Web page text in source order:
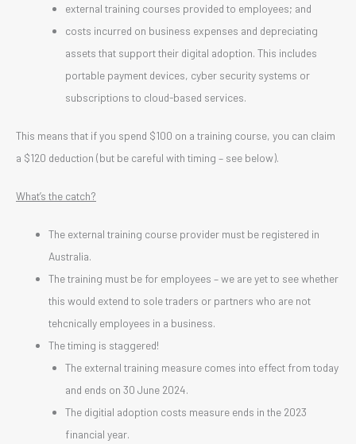
external training courses provided to employees; and
costs incurred on business expenses and depreciating
assets that support their digital adoption. This includes
portable payment devices, cyber security systems or
subscriptions to cloud-based services.
This means that if you spend $100 on a training course, you can claim
a $120 deduction (but be careful with timing – see below).
What’s the catch?
The external training course provider must be registered in
Australia.
The training must be for employees – we are yet to see whether
this would extend to sole traders or partners who are not
tehcnically employees in a business.
The timing is staggered!
The external training measure comes into effect from today
and ends on 30 June 2024.
The digitial adoption costs measure ends in the 2023
financial year.